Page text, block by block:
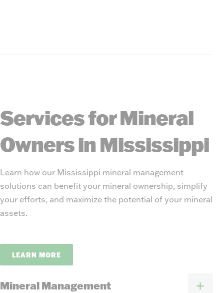
Services for Mineral
Owners in Mississippi
Learn how our Mississippi mineral management
solutions can benefit your mineral ownership, simplify
your efforts, and maximize the potential of your mineral
assets.
LEARN MORE
Mineral Management